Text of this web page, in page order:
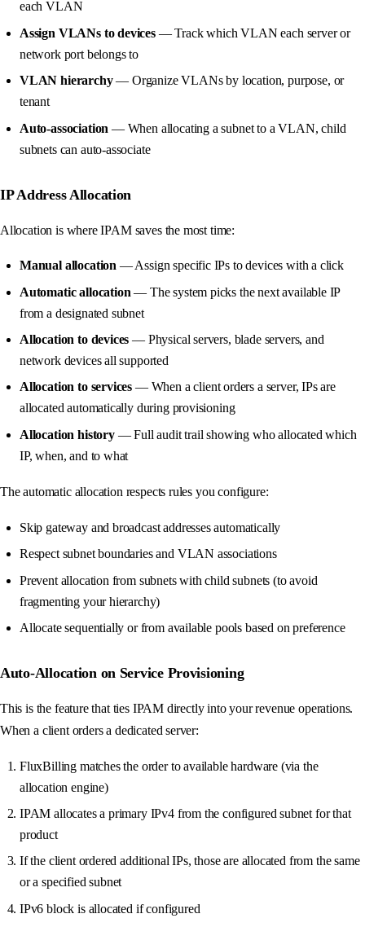
each VLAN
Assign VLANs to devices— Track which VLAN each server or
network port belongs to
VLAN hierarchy— Organize VLANs by location, purpose, or
tenant
Auto-association — When allocating a subnet to a VLAN, child
subnets can auto-associate
IP Address Allocation
Allocation is where IPAM saves the most time:
Manual allocation — Assign specific IPs to devices with a click
Automatic allocation — The system picks the next available IP
from a designated subnet
Allocation to devices — Physical servers, blade servers, and
network devices all supported
Allocation to services — When a client orders a server, IPs are
allocated automatically during provisioning
Allocation history— Full audit trail showing who allocated which
IP, when, and to what
The automatic allocation respects rules you configure:
Skip gateway and broadcast addresses automatically
Respect subnet boundaries and VLAN associations
Prevent allocation from subnets with child subnets (to avoid
fragmenting your hierarchy)
Allocate sequentially or from available pools based on preference
Auto-Allocation on Service Provisioning
This is the feature that ties IPAM directly into your revenue operations.
When a client orders a dedicated server:
FluxBilling matches the order to available hardware (via the
allocation engine)
IPAM allocates a primary IPv4 from the configured subnet for that
product
If the client ordered additional IPs, those are allocated from the same
or a specified subnet
IPv6 block is allocated if configured